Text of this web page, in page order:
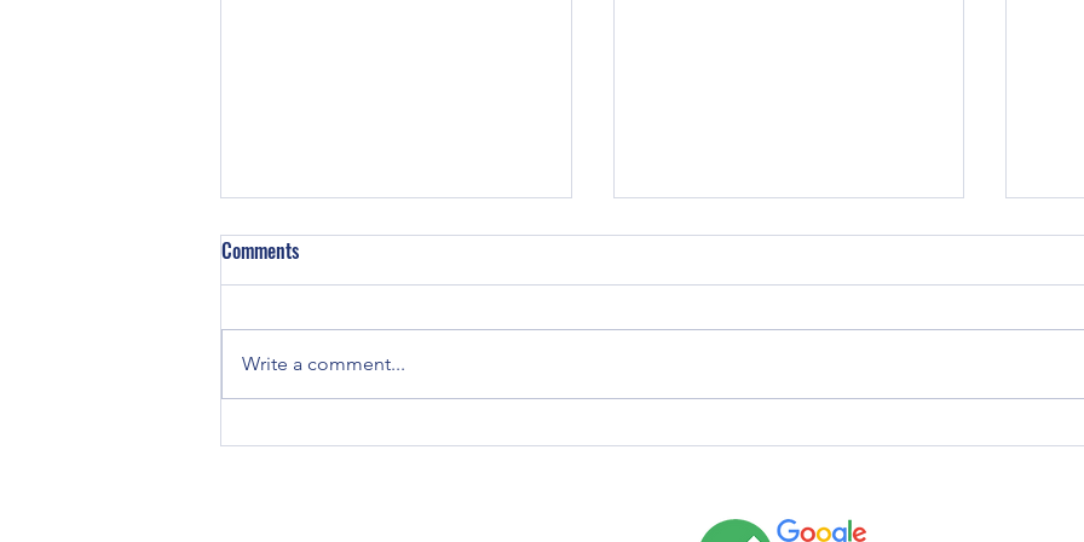
LVT Floor Cleaning Cost in the U.S.
Why Does LVT Flooring Still Look
Why
Comments
Write a comment...